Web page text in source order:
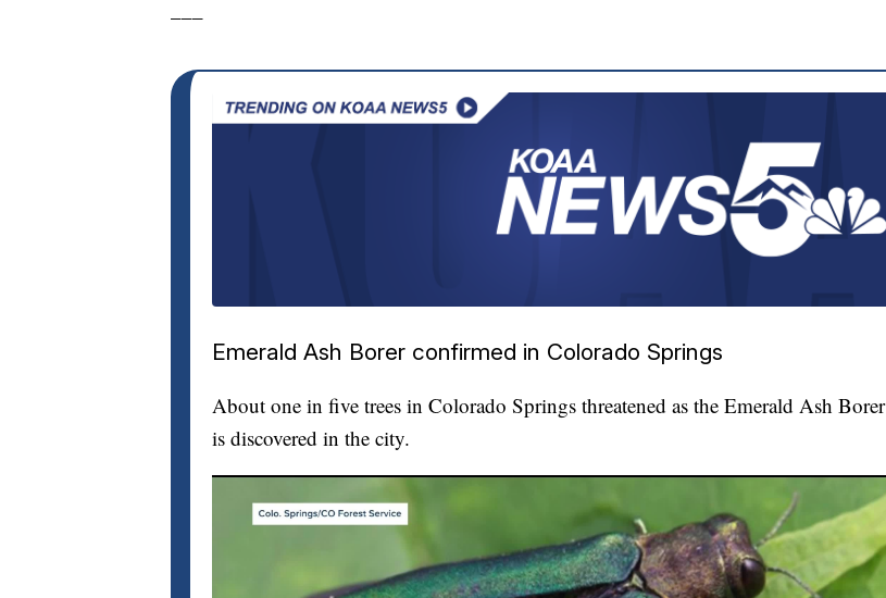
Emerald Ash Borer confirmed in Colorado Springs
About one in five trees in Colorado Springs threatened as the Emerald Ash Borer
is discovered in the city.